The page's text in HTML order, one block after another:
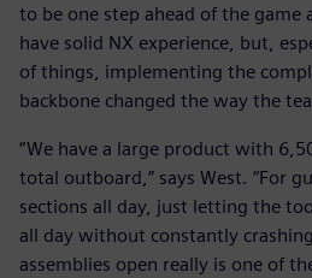
to be one step ahead of the
have solid NX experience, but,
of things, implementing the
backbone changed the way the
“We have a large product with
total outboard,” says West. “For
sections all day, just letting the
all day without constantly
assemblies open really is one of